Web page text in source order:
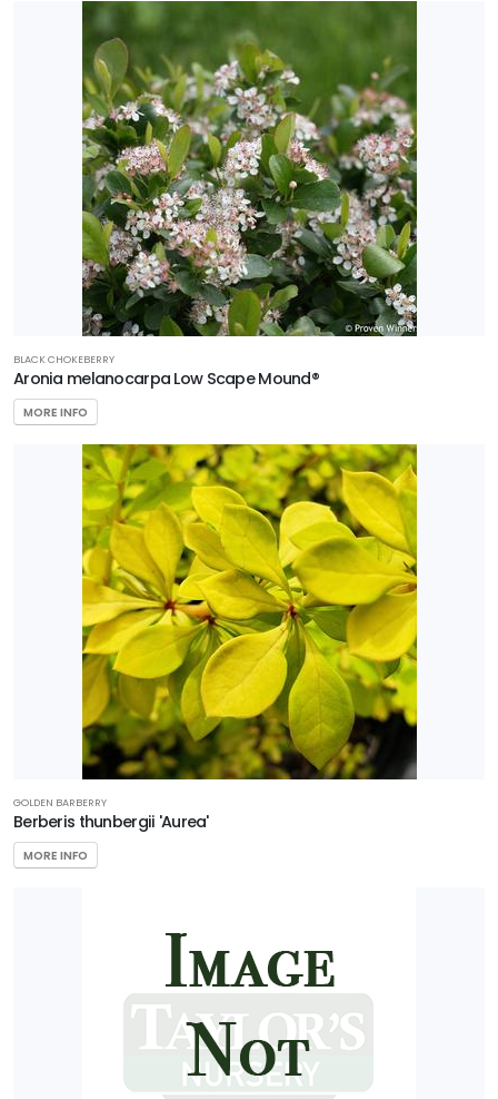
BLACK CHOKEBERRY
Aronia melanocarpa Low Scape Mound®
MORE INFO
GOLDEN BARBERRY
Berberis thunbergii 'Aurea'
MORE INFO